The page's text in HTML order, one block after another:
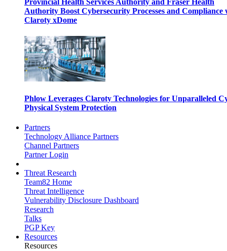
Provincial Health Services Authority and Fraser Health
Authority Boost Cybersecurity Processes and Compliance
Claroty xDome
Phlow Leverages Claroty Technologies for Unparalleled
Physical System Protection
Partners
Technology Alliance Partners
Channel Partners
Partner Login
Threat Research
Team82 Home
Threat Intelligence
Vulnerability Disclosure Dashboard
Research
Talks
PGP Key
Resources
Resources